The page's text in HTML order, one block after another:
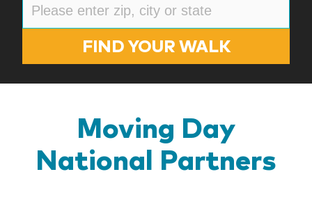
FIND YOUR WALK
Moving Day
National Partners